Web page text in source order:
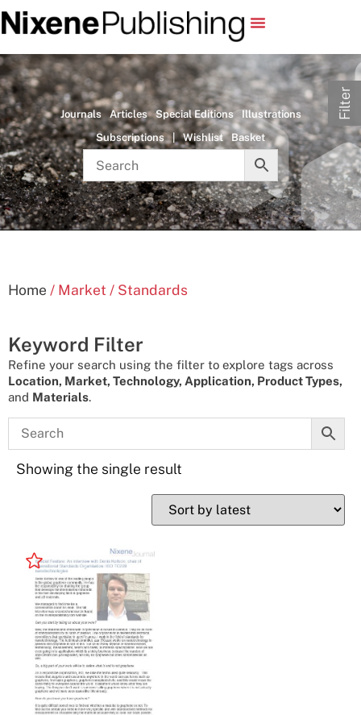
Journals Articles Special Editions
Illustrations
Subscriptions
| Wishlist Basket
Home / Market / Standards
Keyword Filter
Refine your search using the filter to explore tags across
Location, Market, Technology, Application, Product Types,
and Materials.
Showing the single result
Filter